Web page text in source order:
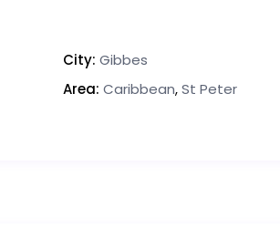
City: Gibbes
Area: Caribbean,St Peter